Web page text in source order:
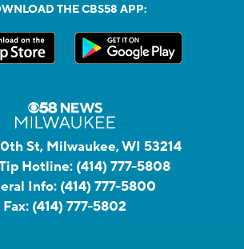
THE CBS58 APP:
St, Milwaukee, WI 53214
Hotline: (414) 777-5808
Info: (414) 777-5800
Fax: (414) 777-5802